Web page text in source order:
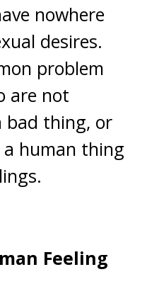
nowhere
desires.
problem
are not
bad thing, or
human thing
Feeling